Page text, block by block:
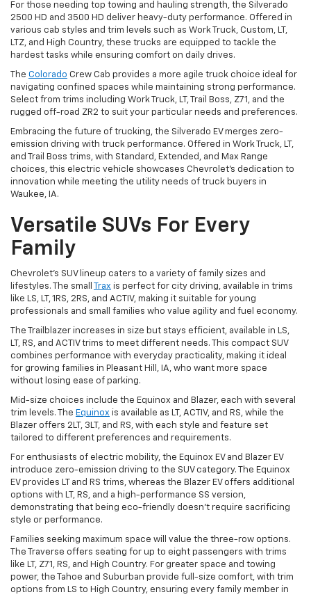
For those needing top towing and hauling strength, the Silverado
2500 HD and 3500 HD deliver heavy-duty performance. Offered in
various cab styles and trim levels such as Work Truck, Custom, LT,
LTZ, and High Country, these trucks are equipped to tackle the
hardest tasks while ensuring comfort on daily drives.
The Colorado Crew Cab provides a more agile truck choice ideal for
navigating confined spaces while maintaining strong performance.
Select from trims including Work Truck, LT, Trail Boss, Z71, and the
rugged off-road ZR2 to suit your particular needs and preferences.
Embracing the future of trucking, the Silverado EV merges zero-
emission driving with truck performance. Offered in Work Truck, LT,
and Trail Boss trims, with Standard, Extended, and Max Range
choices, this electric vehicle showcases Chevrolet's dedication to
innovation while meeting the utility needs of truck buyers in
Waukee, IA.
Versatile SUVs For Every
Family
Chevrolet's SUV lineup caters to a variety of family sizes and
lifestyles. The small
Trax is perfect for city driving, available in trims
like LS, LT, 1RS, 2RS, and ACTIV, making it suitable for young
professionals and small families who value agility and fuel economy.
The Trailblazer increases in size but stays efficient, available in LS,
LT, RS, and ACTIV trims to meet different needs. This compact SUV
combines performance with everyday practicality, making it ideal
for growing families in Pleasant Hill, IA, who want more space
without losing ease of parking.
Mid-size choices include the Equinox and Blazer, each with several
trim levels. The Equinox is available as LT, ACTIV, and RS, while the
Blazer offers 2LT, 3LT, and RS, with each style and feature set
tailored to different preferences and requirements.
For enthusiasts of electric mobility, the Equinox EV and Blazer EV
introduce zero-emission driving to the SUV category. The Equinox
EV provides LT and RS trims, whereas the Blazer EV offers additional
options with LT, RS, and a high-performance SS version,
demonstrating that being eco-friendly doesn't require sacrificing
style or performance.
Families seeking maximum space will value the three-row options.
The Traverse offers seating for up to eight passengers with trims
like LT, Z71, RS, and High Country. For greater space and towing
power, the Tahoe and Suburban provide full-size comfort, with trim
options from LS to High Country, ensuring every family member in